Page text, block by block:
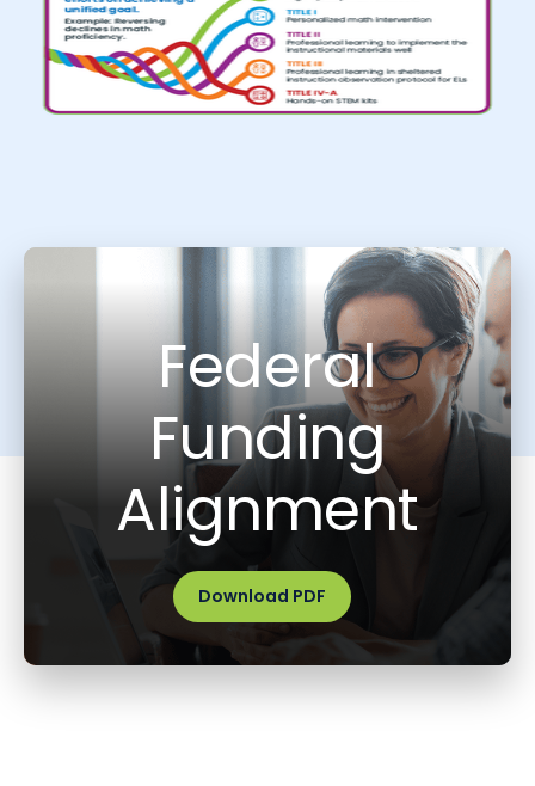
Federal
Funding
Alignment
Download PDF